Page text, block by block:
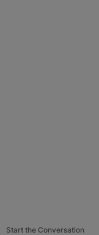
Start the Conversation